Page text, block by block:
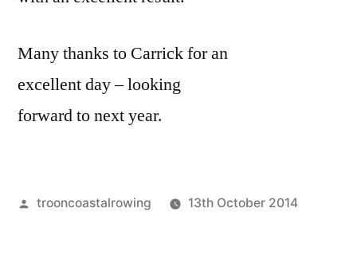
Many thanks to Carrick for an
excellent day – looking
forward to next year.
Posted
trooncoastalrowing
13th October 2014